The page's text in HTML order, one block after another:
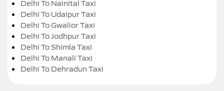
Delhi To Nainital Taxi
Delhi To Udaipur Taxi
Delhi To Gwalior Taxi
Delhi To Jodhpur Taxi
Delhi To Shimla Taxi
Delhi To Manali Taxi
Delhi To Dehradun Taxi